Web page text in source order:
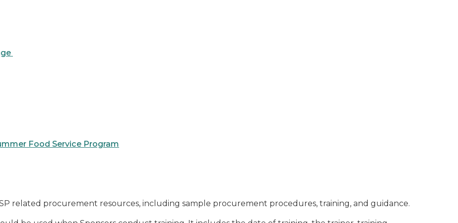
Food Service Program
related procurement resources, including sample procurement procedures, training, and guidance.